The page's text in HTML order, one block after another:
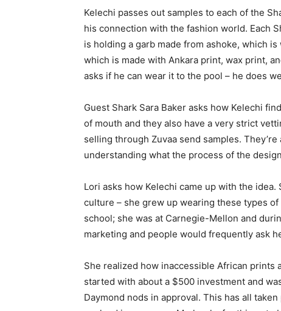
Kelechi passes out samples to each of the
his connection with the fashion world. Each
is holding a garb made from ashoke, which
which is made with Ankara print, wax print,
asks if he can wear it to the pool – he does
Guest Shark Sara Baker asks how Kelechi
of mouth and they also have a very strict
selling through Zuvaa send samples.
understanding what the process of the
Lori asks how Kelechi came up with the
culture – she grew up wearing these types
school; she was at Carnegie-Mellon and
marketing and people would frequently ask
She realized how inaccessible African prints
started with about a $500 investment and
Daymond nods in approval. This has all